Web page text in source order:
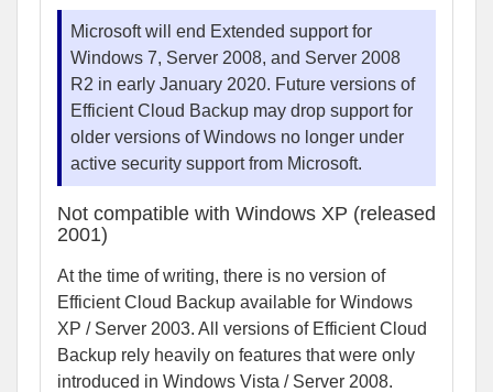
Microsoft will end Extended support for
Windows 7, Server 2008, and Server 2008
R2 in early January 2020. Future versions of
Efficient Cloud Backup may drop support for
older versions of Windows no longer under
active security support from Microsoft.
Not compatible with Windows XP (released
2001)
At the time of writing, there is no version of
Efficient Cloud Backup available for Windows
XP / Server 2003. All versions of Efficient Cloud
Backup rely heavily on features that were only
introduced in Windows Vista / Server 2008.